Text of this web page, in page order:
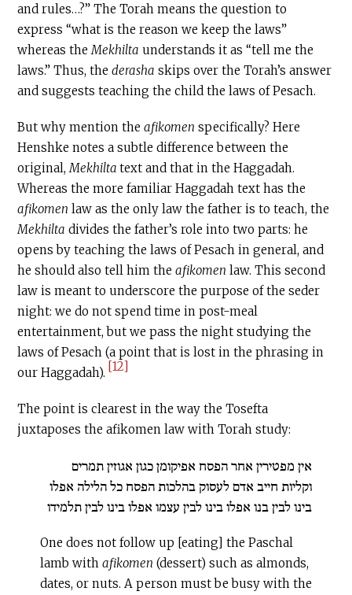
and rules…?” The Torah means the question to
express “what is the reason we keep the laws”
whereas theMekhilta understands it as “tell me the
laws.” Thus, thederasha skips over the Torah’s answer
and suggests teaching the child the laws of Pesach.
But why mention theafikomen specifically? Here
Henshke notes a subtle difference between the
original,Mekhiltatext and that in the Haggadah.
Whereas the more familiar Haggadah text has the
afikomen law as the only law the father is to teach, the
Mekhilta divides the father’s role into two parts: he
opens by teaching the laws of Pesach in general, and
he should also tell him theafikomen law. This second
law is meant to underscore the purpose of the seder
night: we do not spend time in post-meal
entertainment, but we pass the night studying the
laws of Pesach (a point that is lost in the phrasing in
our Haggadah). [12]
The point is clearest in the way the Tosefta
juxtaposes the afikomen law with Torah study:
אין מפטירין אחר הפסח אפיקומן כגון אגוזין תמרים
וקליות חייב אדם לעסוק בהלכות הפסח כל הלילה אפלו
בינו לבין בנו אפלו בינו לבין עצמו אפלו בינו לבין תלמידו
One does not follow up [eating] the Paschal
lamb with afikomen (dessert) such as almonds,
dates, or nuts. A person must be busy with the